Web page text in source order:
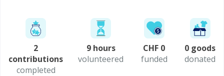
2
contributions
completed
9 hours
volunteered
CHF 0
funded
0 goods
donated